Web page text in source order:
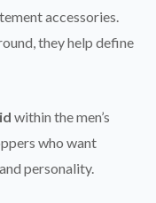
accessories.
they help define
within the men’s
who want
personality.